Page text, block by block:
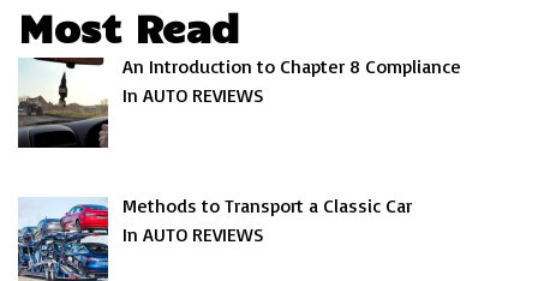
Most Read
An Introduction to Chapter 8 Compliance
In AUTO REVIEWS
Methods to Transport a Classic Car
In AUTO REVIEWS